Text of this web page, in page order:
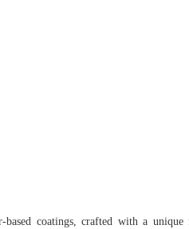
based coatings, crafted with a